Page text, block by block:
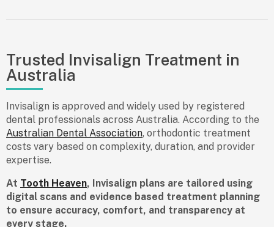
Trusted Invisalign Treatment in
Australia
Invisalign is approved and widely used by registered
dental professionals across Australia. According to the
Australian Dental Association, orthodontic treatment
costs vary based on complexity, duration, and provider
expertise.
At Tooth Heaven, Invisalign plans are tailored using
digital scans and evidence based treatment planning
to ensure accuracy, comfort, and transparency at
every stage.